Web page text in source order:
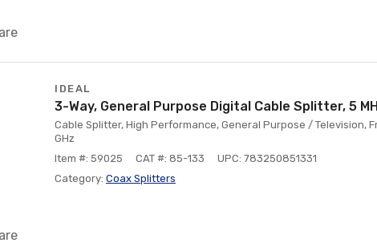
IDEAL
3-Way, General Purpose Digital Cable Splitter, 5
Cable Splitter, High Performance, General Purpose / Television,
GHz
Item #: 59025
CAT #: 85-133
UPC: 783250851331
Category: Coax Splitters